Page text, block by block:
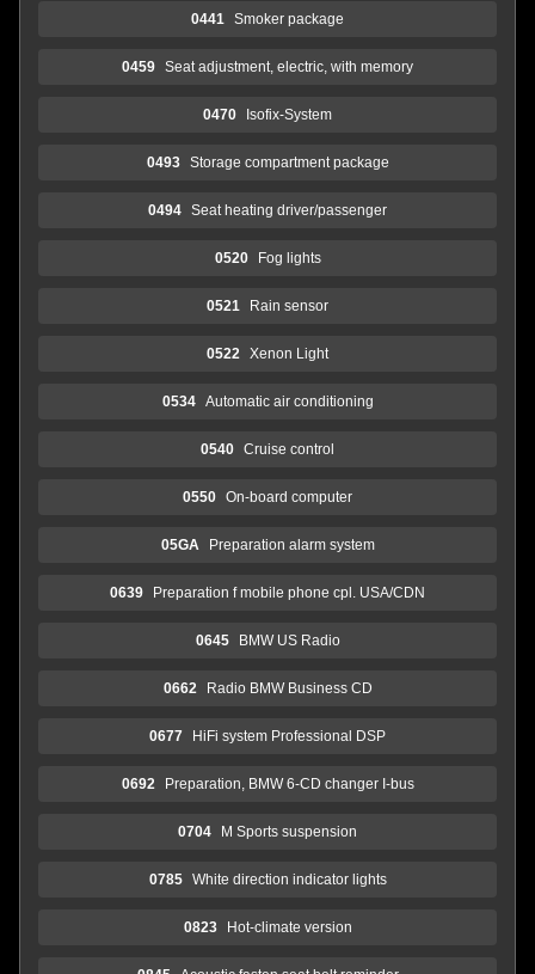
0441 Smoker package
0459 Seat adjustment, electric, with memory
0470 Isofix-System
0493 Storage compartment package
0494 Seat heating driver/passenger
0520 Fog lights
0521 Rain sensor
0522 Xenon Light
0534 Automatic air conditioning
0540 Cruise control
0550 On-board computer
05GA Preparation alarm system
0639 Preparation f mobile phone cpl. USA/CDN
0645 BMW US Radio
0662 Radio BMW Business CD
0677 HiFi system Professional DSP
0692 Preparation, BMW 6-CD changer I-bus
0704 M Sports suspension
0785 White direction indicator lights
0823 Hot-climate version